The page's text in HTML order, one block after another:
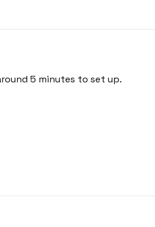
5 minutes to set up.